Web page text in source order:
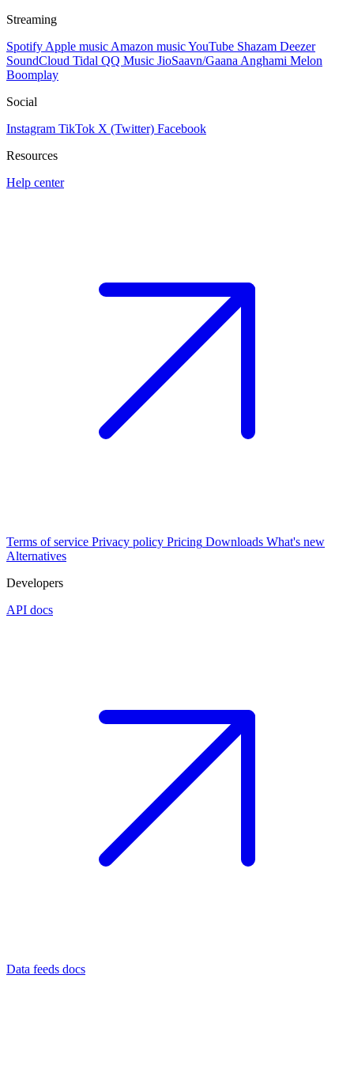
Streaming
Spotify Apple music Amazon musicYouTube Shazam Deezer
SoundCloud Tidal QQ Music JioSaavn/Gaana Anghami Melon
Boomplay
Social
Instagram TikTok X (Twitter) Facebook
Resources
Help center
Terms of service Privacy policy Pricing Downloads What's new
Alternatives
Developers
API docs
Data feeds docs